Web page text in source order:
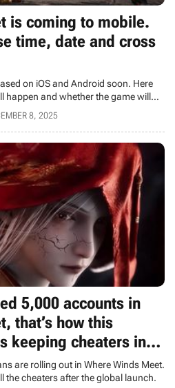
is coming to mobile.
time, date and cross
on iOS and Android soon. Here
happen and whether the game will
8, 2025
5,000 accounts in
that’s how this
keeping cheaters in
are rolling out in Where Winds Meet.
the cheaters after the global launch.